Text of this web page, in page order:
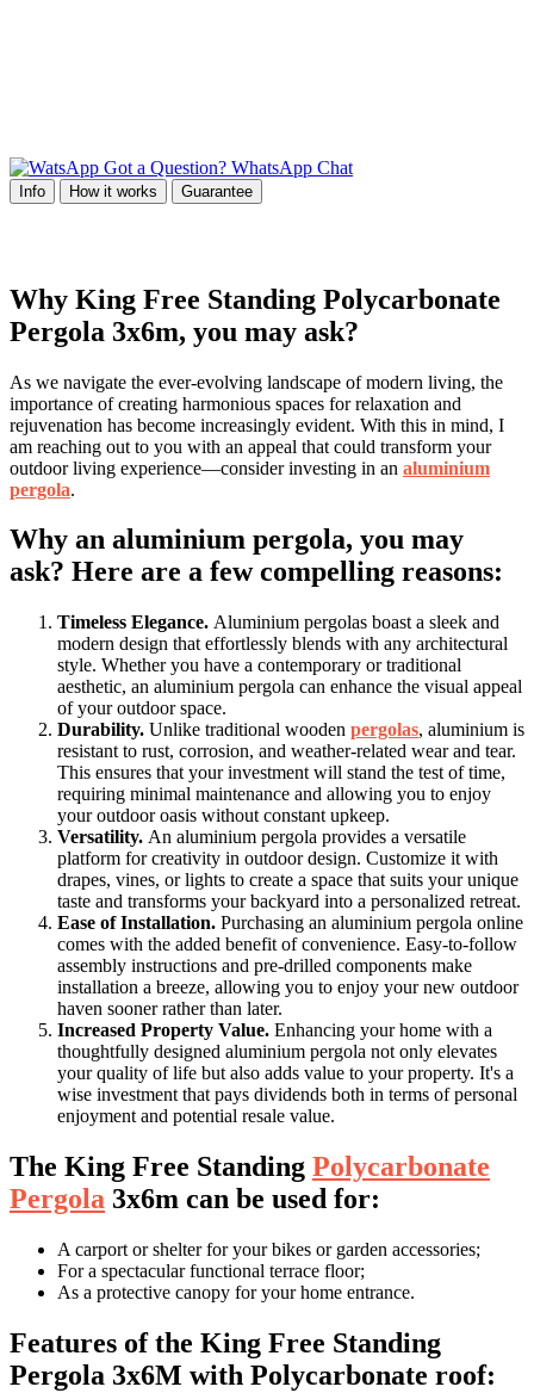
Got a Question? WhatsApp Chat
Info How it works Guarantee
Why King Free Standing Polycarbonate
Pergola 3x6m, you may ask?
As we navigate the ever-evolving landscape of modern living, the
importance of creating harmonious spaces for relaxation and
rejuvenation has become increasingly evident. With this in mind, I
am reaching out to you with an appeal that could transform your
outdoor living experience—consider investing in an aluminium
pergola.
Why an aluminium pergola, you may
ask? Here are a few compelling reasons:
Timeless Elegance. Aluminium pergolas boast a sleek and
modern design that effortlessly blends with any architectural
style. Whether you have a contemporary or traditional
aesthetic, an aluminium pergola can enhance the visual appeal
of your outdoor space.
Durability. Unlike traditional wooden pergolas, aluminium is
resistant to rust, corrosion, and weather-related wear and tear.
This ensures that your investment will stand the test of time,
requiring minimal maintenance and allowing you to enjoy
your outdoor oasis without constant upkeep.
Versatility. An aluminium pergola provides a versatile
platform for creativity in outdoor design. Customize it with
drapes, vines, or lights to create a space that suits your unique
taste and transforms your backyard into a personalized retreat.
Ease of Installation. Purchasing an aluminium pergola online
comes with the added benefit of convenience. Easy-to-follow
assembly instructions and pre-drilled components make
installation a breeze, allowing you to enjoy your new outdoor
haven sooner rather than later.
Increased Property Value. Enhancing your home with a
thoughtfully designed aluminium pergola not only elevates
your quality of life but also adds value to your property. It's a
wise investment that pays dividends both in terms of personal
enjoyment and potential resale value.
The King Free Standing Polycarbonate
Pergola 3x6m can be used for:
A carport or shelter for your bikes or garden accessories;
For a spectacular functional terrace floor;
As a protective canopy for your home entrance.
Features of the King Free Standing
Pergola 3x6M with Polycarbonate roof: